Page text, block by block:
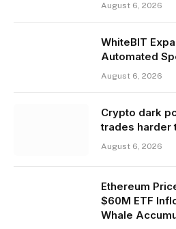
August 6, 2026
WhiteBIT
Automated
August 6, 2026
Crypto dark
trades harder
August 6, 2026
Ethereum
$60M ETF
Whale